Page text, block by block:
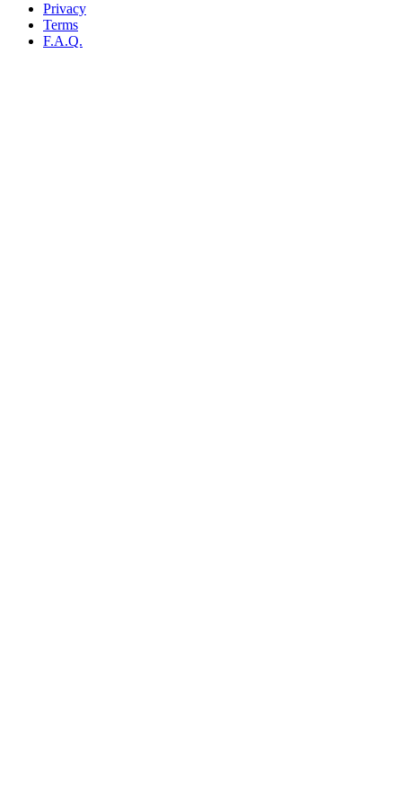
Privacy
Terms
F.A.Q.